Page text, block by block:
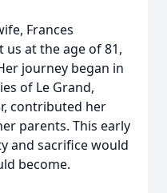
Frances
us at the age of 81,
journey began in
of Le Grand,
contributed her
parents. This early
and sacrifice would
become.